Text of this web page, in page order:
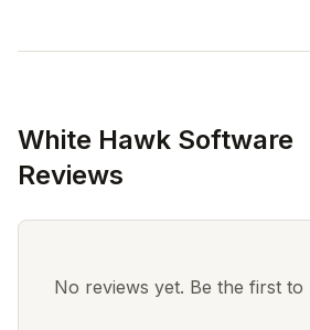
White Hawk Software
Reviews
No reviews yet. Be the first to